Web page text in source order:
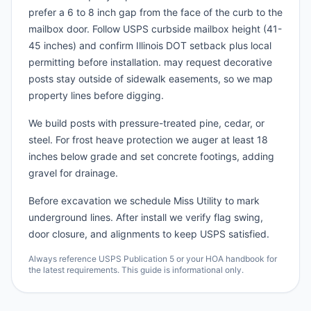
prefer a 6 to 8 inch gap from the face of the curb to the
mailbox door. Follow USPS curbside mailbox height (41-
45 inches) and confirm Illinois DOT setback plus local
permitting before installation. may request decorative
posts stay outside of sidewalk easements, so we map
property lines before digging.
We build posts with pressure-treated pine, cedar, or
steel. For frost heave protection we auger at least 18
inches below grade and set concrete footings, adding
gravel for drainage.
Before excavation we schedule Miss Utility to mark
underground lines. After install we verify flag swing,
door closure, and alignments to keep USPS satisfied.
Always reference USPS Publication 5 or your HOA handbook for
the latest requirements. This guide is informational only.